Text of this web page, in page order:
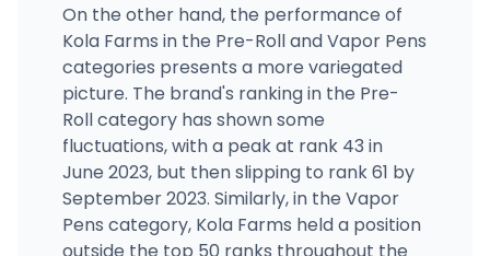
On the other hand, the performance of
Kola Farms in the Pre-Roll and Vapor Pens
categories presents a more variegated
picture. The brand's ranking in the Pre-
Roll category has shown some
fluctuations, with a peak at rank 43 in
June 2023, but then slipping to rank 61 by
September 2023. Similarly, in the Vapor
Pens category, Kola Farms held a position
outside the top 50 ranks throughout the